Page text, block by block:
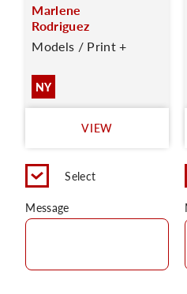
Marlene
Rodriguez
Models / Print +
NY
VIEW
Select
Message